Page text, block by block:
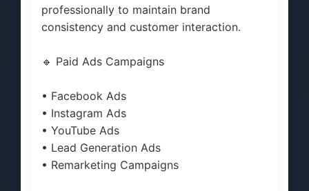
professionally to maintain brand
consistency and customer interaction.
🔹 Paid Ads Campaigns
• Facebook Ads
• Instagram Ads
• YouTube Ads
• Lead Generation Ads
• Remarketing Campaigns